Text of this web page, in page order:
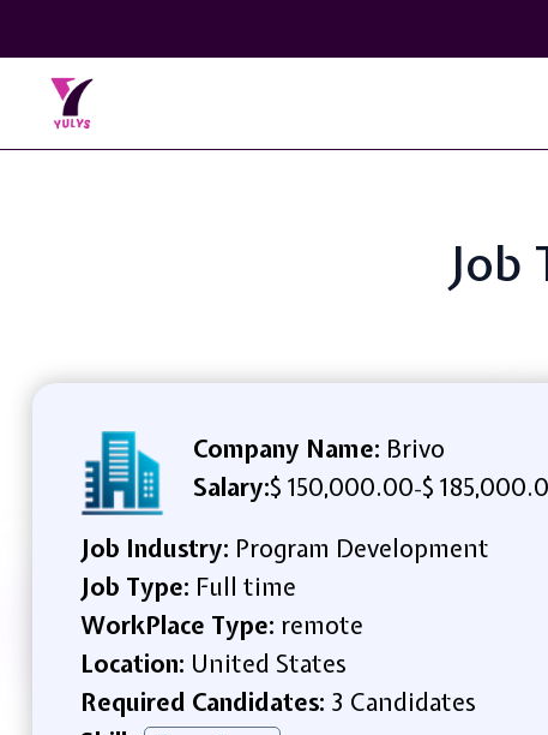
Job
Company Name: Brivo
Salary:$ 150,000.00-$
Job Industry: Program Development
Job Type: Full time
WorkPlace Type: remote
Location: United States
Required Candidates: 3 Candidates